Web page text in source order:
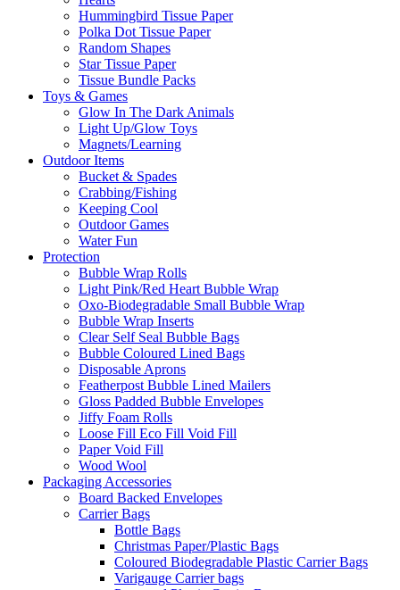
Hummingbird Tissue Paper
Polka Dot Tissue Paper
Random Shapes
Star Tissue Paper
Tissue Bundle Packs
Toys & Games
Glow In The Dark Animals
Light Up/Glow Toys
Magnets/Learning
Outdoor Items
Bucket & Spades
Crabbing/Fishing
Keeping Cool
Outdoor Games
Water Fun
Protection
Bubble Wrap Rolls
Light Pink/Red Heart Bubble Wrap
Oxo-Biodegradable Small Bubble Wrap
Bubble Wrap Inserts
Clear Self Seal Bubble Bags
Bubble Coloured Lined Bags
Disposable Aprons
Featherpost Bubble Lined Mailers
Gloss Padded Bubble Envelopes
Jiffy Foam Rolls
Loose Fill Eco Fill Void Fill
Paper Void Fill
Wood Wool
Packaging Accessories
Board Backed Envelopes
Carrier Bags
Bottle Bags
Christmas Paper/Plastic Bags
Coloured Biodegradable Plastic Carrier Bags
Varigauge Carrier bags